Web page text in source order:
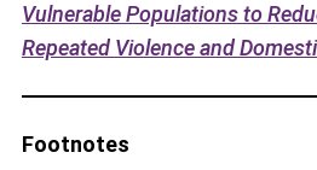
Vulnerable Populations to
Repeated Violence and
Footnotes